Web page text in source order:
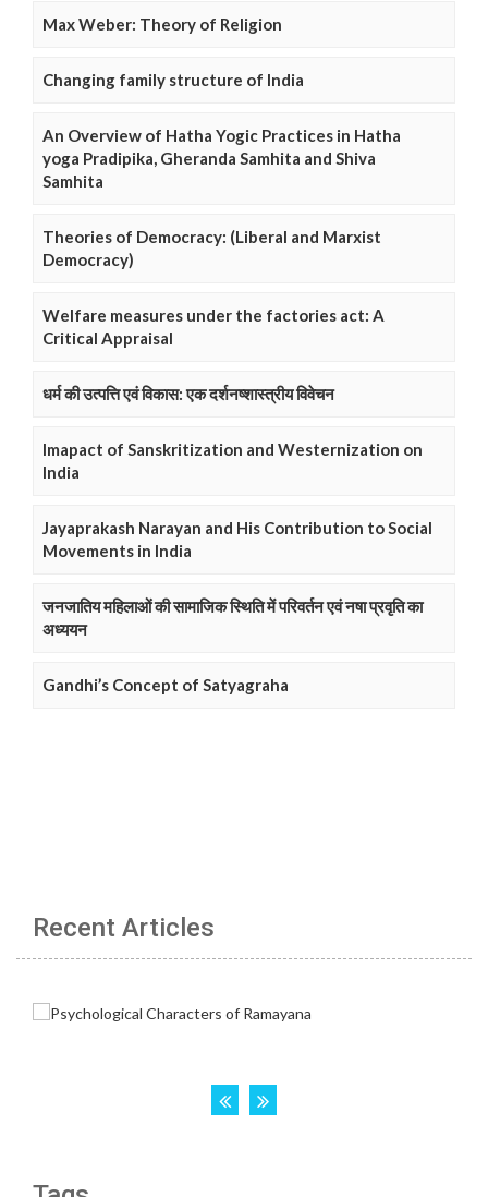
Max Weber: Theory of Religion
Changing family structure of India
An Overview of Hatha Yogic Practices in Hatha
yoga Pradipika, Gheranda Samhita and Shiva
Samhita
Theories of Democracy: (Liberal and Marxist
Democracy)
Welfare measures under the factories act: A
Critical Appraisal
धर्म की उत्पत्ति एवं विकास: एक दर्शनष्शास्त्रीय विवेचन
Imapact of Sanskritization and Westernization on
India
Jayaprakash Narayan and His Contribution to Social
Movements in India
जनजातिय महिलाओं की सामाजिक स्थिति में परिवर्तन एवं नषा प्रवृति का
अध्ययन
Gandhi’s Concept of Satyagraha
Recent Articles